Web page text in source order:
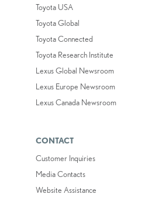
Toyota USA
Toyota Global
Toyota Connected
Toyota Research Institute
Lexus Global Newsroom
Lexus Europe Newsroom
Lexus Canada Newsroom
CONTACT
Customer Inquiries
Media Contacts
Website Assistance